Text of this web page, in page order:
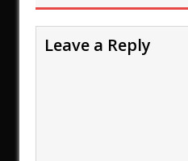
Leave a Reply